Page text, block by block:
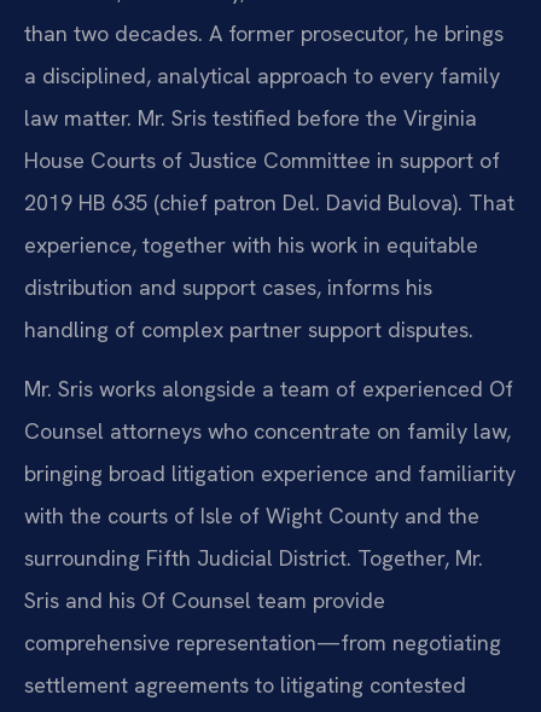
than two decades. A former prosecutor, he brings
a disciplined, analytical approach to every family
law matter. Mr. Sris testified before the Virginia
House Courts of Justice Committee in support of
2019 HB 635 (chief patron Del. David Bulova). That
experience, together with his work in equitable
distribution and support cases, informs his
handling of complex partner support disputes.
Mr. Sris works alongside a team of experienced Of
Counsel attorneys who concentrate on family law,
bringing broad litigation experience and familiarity
with the courts of Isle of Wight County and the
surrounding Fifth Judicial District. Together, Mr.
Sris and his Of Counsel team provide
comprehensive representation—from negotiating
settlement agreements to litigating contested